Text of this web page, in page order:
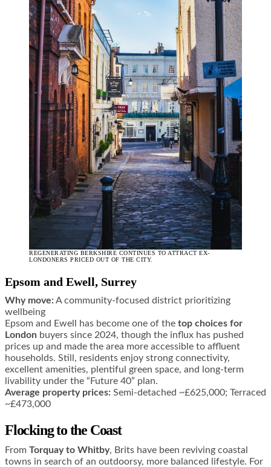
REGENERATING BERKSHIRE CONTINUES TO ATTRACT EX-
LONDONERS PRICED OUT OF THE CITY.
Epsom and Ewell, Surrey
Why move:A community-focused district prioritizing
wellbeing
Epsom and Ewell has become one of the top choices for
London buyers since 2024, though the influx has pushed
prices up and made the area more accessible to affluent
households. Still, residents enjoy strong connectivity,
excellent amenities, plentiful green space, and long-term
livability under the “Future 40” plan.
Average property prices: Semi-detached ~£625,000; Terraced
~£473,000
Flocking to the Coast
From Torquay to Whitby, Brits have been reviving coastal
towns in search of an outdoorsy, more balanced lifestyle. For